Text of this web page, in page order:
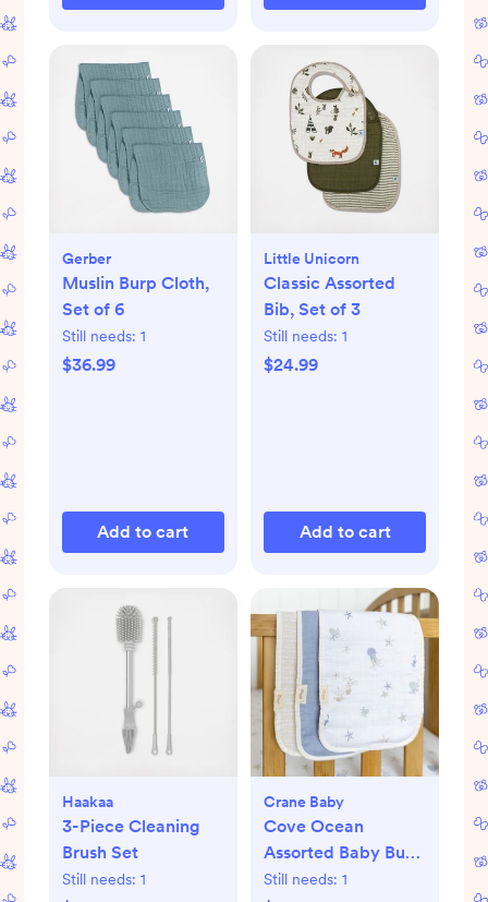
Gerber
Muslin Burp Cloth,
Set of 6
Still needs: 1
$36.99
Add to cart
Little Unicorn
Classic Assorted
Bib, Set of 3
Still needs: 1
$24.99
Add to cart
Haakaa
3-Piece Cleaning
Brush Set
Still needs: 1
Crane Baby
Cove Ocean
Assorted Baby Burp
Cloth, Set of 3
Still needs: 1